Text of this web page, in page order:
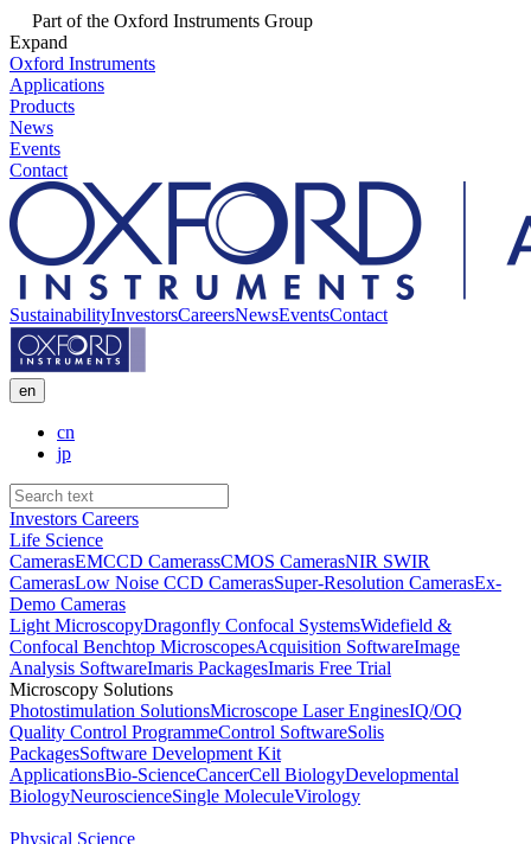
Part of the Oxford Instruments Group
Expand
Oxford Instruments
Applications
Products
News
Events
Contact
SustainabilityInvestorsCareersNewsEventsContact
en
cn
jp
Investors Careers
Life Science
CamerasEMCCD CamerassCMOS CamerasNIR SWIR
CamerasLow Noise CCD CamerasSuper-Resolution CamerasEx-
Demo Cameras
Light MicroscopyDragonfly Confocal SystemsWidefield &
Confocal Benchtop MicroscopesAcquisition SoftwareImage
Analysis SoftwareImaris PackagesImaris Free Trial
Microscopy Solutions
Photostimulation SolutionsMicroscope Laser EnginesIQ/OQ
Quality Control ProgrammeControl SoftwareSolis
PackagesSoftware Development Kit
ApplicationsBio-ScienceCancerCell BiologyDevelopmental
BiologyNeuroscienceSingle MoleculeVirology
Physical Science